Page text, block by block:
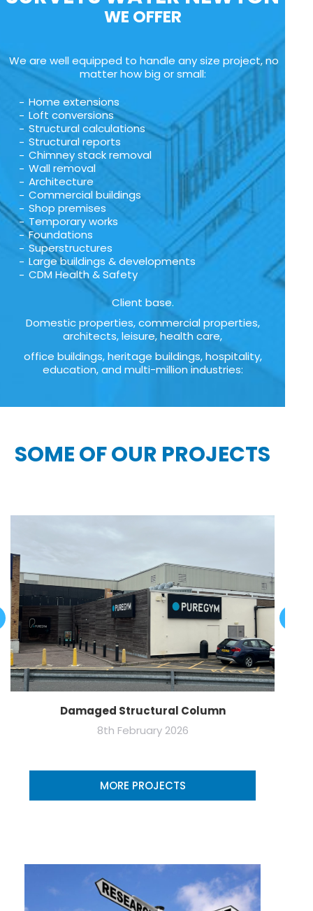
WE OFFER
We are well equipped to handle any size project, no
matter how big or small:
Home extensions
Loft conversions
Structural calculations
Structural reports
Chimney stack removal
Wall removal
Architecture
Commercial buildings
Shop premises
Temporary works
Foundations
Superstructures
Large buildings & developments
CDM Health & Safety
Client base.
Domestic properties, commercial properties,
architects, leisure, health care,
office buildings, heritage buildings, hospitality,
education, and multi-million industries:
SOME OF OUR PROJECTS
Damaged Structural Column
8th February 2026
MORE PROJECTS